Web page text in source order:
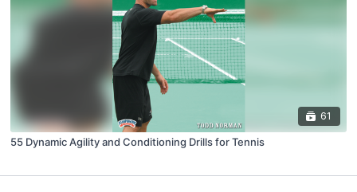
61
55 Dynamic Agility and Conditioning Drills for Tennis